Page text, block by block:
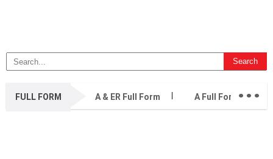
FULL FORM A & ER Full Form A Full Form...